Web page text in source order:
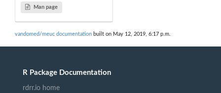
Man page
vandomed/meuc documentation built on May 12, 2019, 6:17 p.m.
R Package Documentation
rdrr.io home